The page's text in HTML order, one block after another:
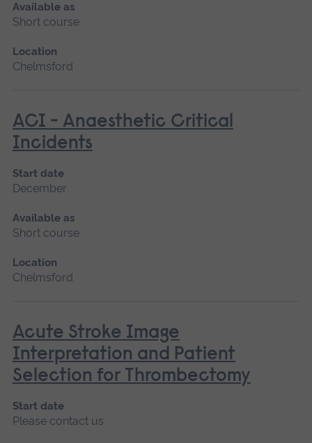
Available as
Short course
Location
Chelmsford
ACI - Anaesthetic Critical
Incidents
Start date
December
Available as
Short course
Location
Chelmsford
Acute Stroke Image
Interpretation and Patient
Selection for Thrombectomy
Start date
Please contact us